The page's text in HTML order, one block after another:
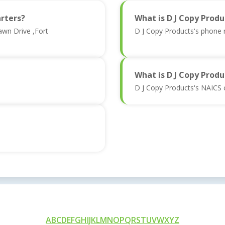
Drive ,Fort
What is D J Copy
D J Copy Products's
What is D J Copy
D J Copy Products's
ABCDEFGHIJKLMNOPQRSTUVWXYZ